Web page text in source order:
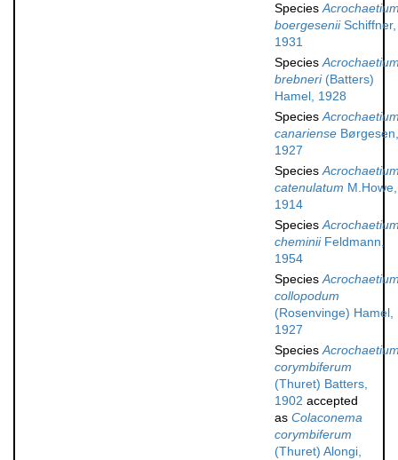
Species
boergeseniiSchiffner,
1931
Species
brebneri(Batters)
Hamel, 1928
Species
canariense Børgesen,
1927
Species
catenulatum M.Howe,
1914
Species
cheminiiFeldmann,
1954
Species
collopodum
(Rosenvinge) Hamel,
1927
Species
corymbiferum
(Thuret) Batters,
1902 accepted
as Colaconema
corymbiferum
(Thuret) Alongi,